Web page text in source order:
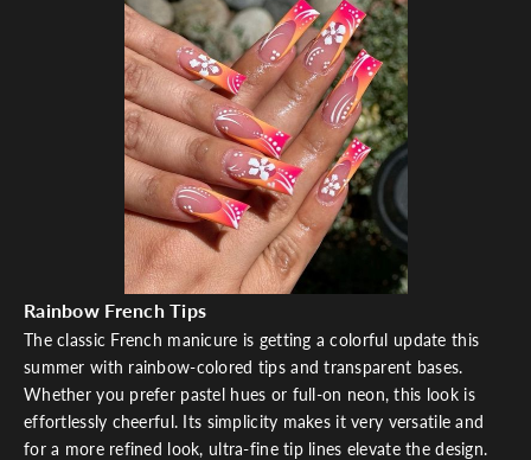
Rainbow French Tips
The classic French manicure is getting a colorful update this
summer with rainbow-colored tips and transparent bases.
Whether you prefer pastel hues or full-on neon, this look is
effortlessly cheerful. Its simplicity makes it very versatile and
for a more refined look, ultra-fine tip lines elevate the design.